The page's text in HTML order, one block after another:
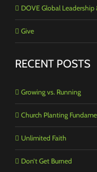
DOVE Global
Give
RECENT POSTS
Growing vs. Running
Church Planting
Unlimited Faith
Don’t Get Burned